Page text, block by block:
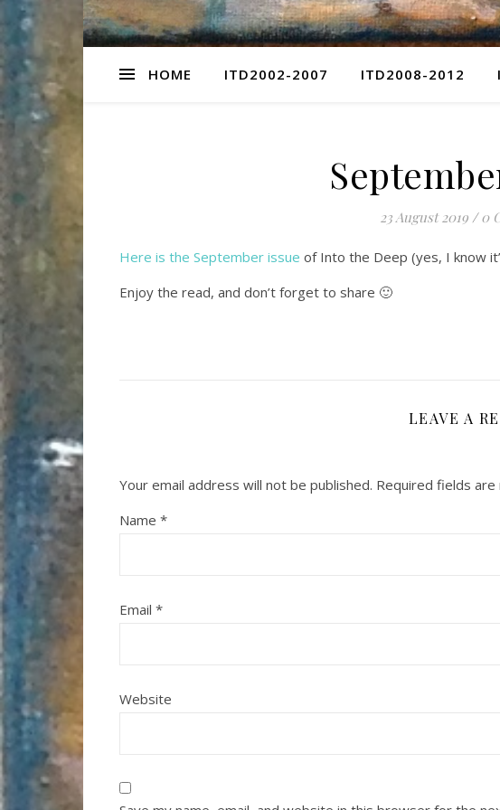
HOME ITD2002-2007 ITD2008-2012
23 August 2019 / 0
Here is the September issue of Into the Deep (yes, I know
Enjoy the read, and don’t forget to share 🙂
LEAVE A
Your email address will not be published. Required fields are
Name *
Email *
Website